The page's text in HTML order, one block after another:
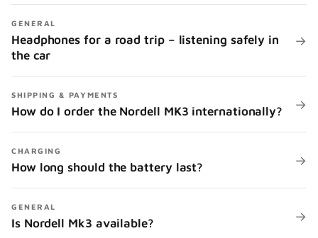
GENERAL
Headphones for a road trip – listening safely in
the car
→
SHIPPING & PAYMENTS
How do I order the Nordell MK3 internationally? →
CHARGING
How long should the battery last? →
GENERAL
Is Nordell Mk3 available? →